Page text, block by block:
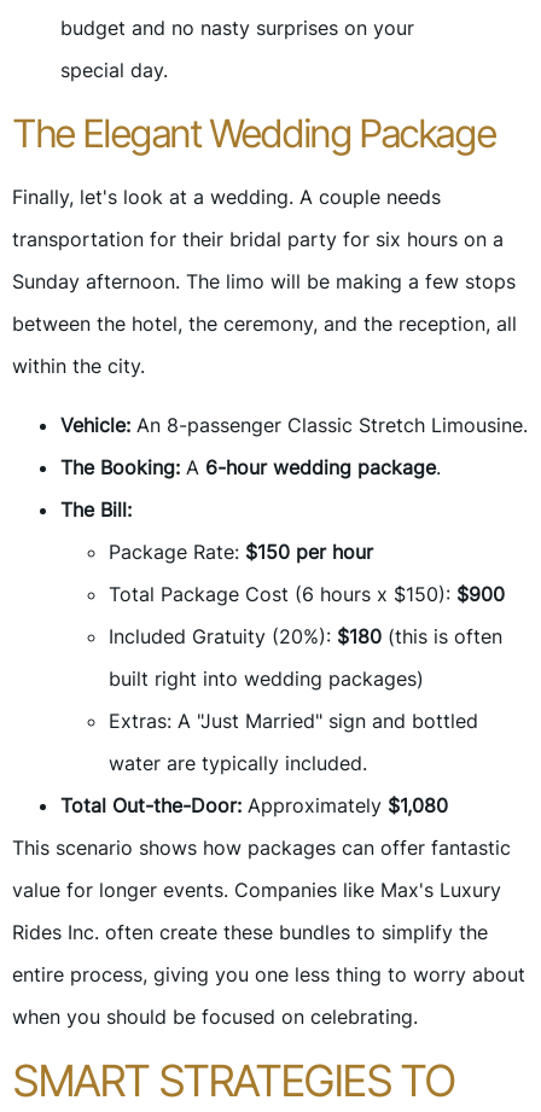
budget and no nasty surprises on your
special day.
The Elegant Wedding Package
Finally, let's look at a wedding. A couple needs
transportation for their bridal party for six hours on a
Sunday afternoon. The limo will be making a few stops
between the hotel, the ceremony, and the reception, all
within the city.
Vehicle: An 8-passenger Classic Stretch Limousine.
The Booking: A 6-hour wedding package.
The Bill:
Package Rate: $150 per hour
Total Package Cost (6 hours x $150): $900
Included Gratuity (20%): $180 (this is often
built right into wedding packages)
Extras: A "Just Married" sign and bottled
water are typically included.
Total Out-the-Door: Approximately $1,080
This scenario shows how packages can offer fantastic
value for longer events. Companies like Max's Luxury
Rides Inc. often create these bundles to simplify the
entire process, giving you one less thing to worry about
when you should be focused on celebrating.
SMART STRATEGIES TO